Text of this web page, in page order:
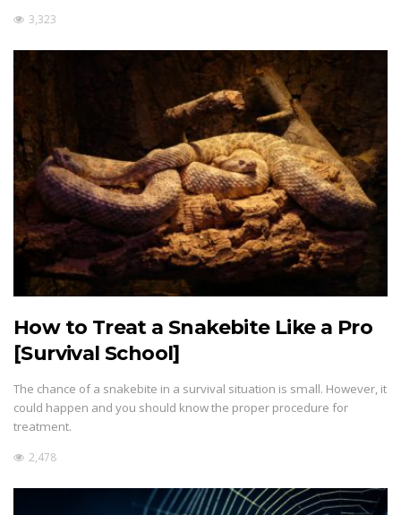
3,323
How to Treat a Snakebite Like a Pro
[Survival School]
The chance of a snakebite in a survival situation is small. However, it
could happen and you should know the proper procedure for
treatment.
2,478